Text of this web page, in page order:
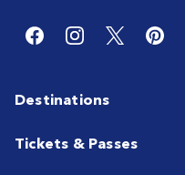
Destinations
Tickets & Passes